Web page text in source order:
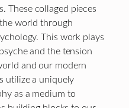
These collaged pieces
world through
This work plays
and the tension
and our modern
utilize a uniquely
as a medium to